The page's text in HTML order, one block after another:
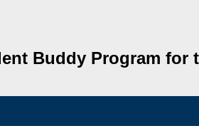
Buddy Program for